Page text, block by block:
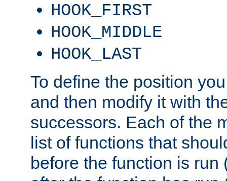
HOOK_FIRST
HOOK_MIDDLE
HOOK_LAST
To define the position
and then modify it with
successors. Each of the
list of functions that
before the function is run